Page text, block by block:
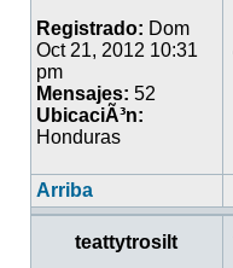
Registrado: Dom
Oct 21, 2012 10:31
pm
Mensajes: 52
UbicaciÃ³n:
Honduras
Arriba
teattytrosilt